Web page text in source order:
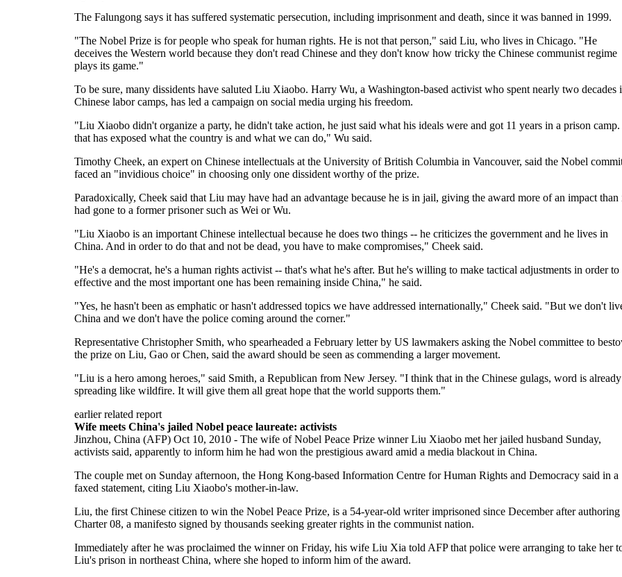
The Falungong says it has suffered systematic persecution, including imprisonment and death, since it was banned in 1999.
"The Nobel Prize is for people who speak for human rights. He is not that person," said Liu, who lives in Chicago. "He
deceives the Western world because they don't read Chinese and they don't know how tricky the Chinese communist regime
plays its game."
To be sure, many dissidents have saluted Liu Xiaobo. Harry Wu, a Washington-based activist who spent nearly two decades
Chinese labor camps, has led a campaign on social media urging his freedom.
"Liu Xiaobo didn't organize a party, he didn't take action, he just said what his ideals were and got 11 years in a prison camp.
that has exposed what the country is and what we can do," Wu said.
Timothy Cheek, an expert on Chinese intellectuals at the University of British Columbia in Vancouver, said the Nobel
faced an "invidious choice" in choosing only one dissident worthy of the prize.
Paradoxically, Cheek said that Liu may have had an advantage because he is in jail, giving the award more of an impact
had gone to a former prisoner such as Wei or Wu.
"Liu Xiaobo is an important Chinese intellectual because he does two things -- he criticizes the government and he lives in
China. And in order to do that and not be dead, you have to make compromises," Cheek said.
"He's a democrat, he's a human rights activist -- that's what he's after. But he's willing to make tactical adjustments in order to
effective and the most important one has been remaining inside China," he said.
"Yes, he hasn't been as emphatic or hasn't addressed topics we have addressed internationally," Cheek said. "But we don't
China and we don't have the police coming around the corner."
Representative Christopher Smith, who spearheaded a February letter by US lawmakers asking the Nobel committee to
the prize on Liu, Gao or Chen, said the award should be seen as commending a larger movement.
"Liu is a hero among heroes," said Smith, a Republican from New Jersey. "I think that in the Chinese gulags, word is already
spreading like wildfire. It will give them all great hope that the world supports them."
earlier related report
Wife meets China's jailed Nobel peace laureate: activists
Jinzhou, China (AFP) Oct 10, 2010 - The wife of Nobel Peace Prize winner Liu Xiaobo met her jailed husband Sunday,
activists said, apparently to inform him he had won the prestigious award amid a media blackout in China.
The couple met on Sunday afternoon, the Hong Kong-based Information Centre for Human Rights and Democracy said in a
faxed statement, citing Liu Xiaobo's mother-in-law.
Liu, the first Chinese citizen to win the Nobel Peace Prize, is a 54-year-old writer imprisoned since December after authoring
Charter 08, a manifesto signed by thousands seeking greater rights in the communist nation.
Immediately after he was proclaimed the winner on Friday, his wife Liu Xia told AFP that police were arranging to take her
Liu's prison in northeast China, where she hoped to inform him of the award.